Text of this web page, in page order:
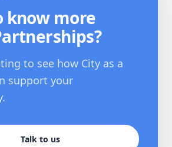
know more
to see how City as a
support your
Talk to us